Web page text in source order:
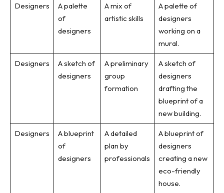
Designers
A palette
of
designers
A mix of
artistic skills
A palette of
designers
working on a
mural.
Designers
A sketch of
designers
A preliminary
group
formation
A sketch of
designers
drafting the
blueprint of a
new building.
Designers
A blueprint
of
designers
A detailed
plan by
professionals
A blueprint of
designers
creating a new
eco-friendly
house.